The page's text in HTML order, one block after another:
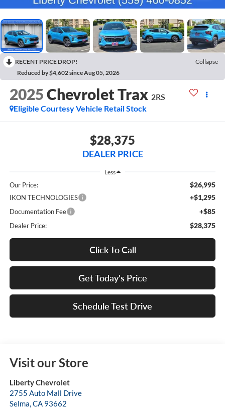
RECENT PRICE DROP!
Collapse
Reduced by $4,602 since Aug 05, 2026
2025Chevrolet Trax 2RS
Eligible Courtesy Vehicle Retail Stock
$28,375
DEALER PRICE
Less
Our Price: $26,995
IKON TECHNOLOGIES +$1,295
Documentation Fee +$85
Dealer Price: $28,375
Click To Call
Get Today's Price
Schedule Test Drive
Visit our Store
Liberty Chevrolet
2755 Auto Mall Drive
Selma,CA 93662